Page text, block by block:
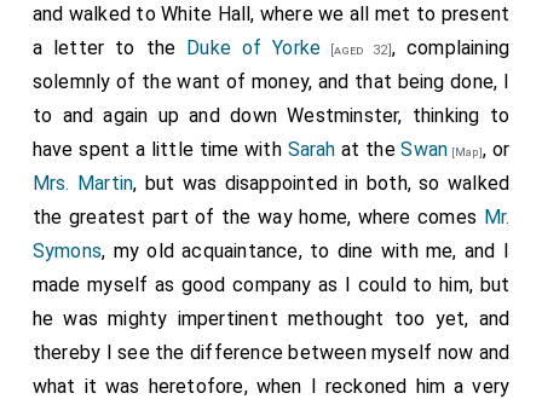
and walked to White Hall, where we all met to present
a letter to the Duke of Yorke [aged 32], complaining
solemnly of the want of money, and that being done, I
to and again up and down Westminster, thinking to
have spent a little time with Sarah at theSwan [Map], or
Mrs. Martin, but was disappointed in both, so walked
the greatest part of the way home, where comes Mr.
Symons, my old acquaintance, to dine with me, and I
made myself as good company as I could to him, but
he was mighty impertinent methought too yet, and
thereby I see the difference between myself now and
what it was heretofore, when I reckoned him a very